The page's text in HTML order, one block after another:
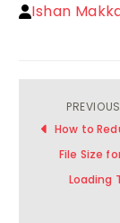
Ishan
How to
File Size
Loading